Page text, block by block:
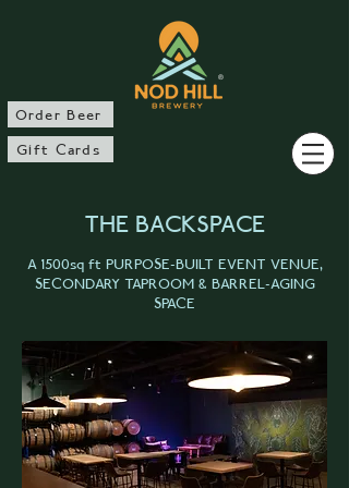
Order Beer
Gift Cards
®
THE BACKSPACE
A 1500sq ft PURPOSE-BUILT EVENT VENUE,
SECONDARY TAPROOM & BARREL-AGING
SPACE